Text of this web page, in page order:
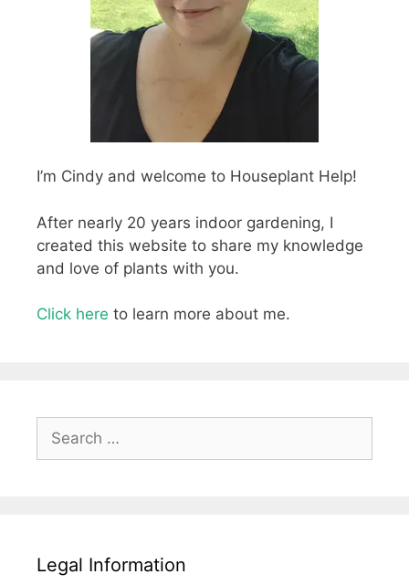
I’m Cindy and welcome to Houseplant Help!
After nearly 20 years indoor gardening, I
created this website to share my knowledge
and love of plants with you.
Click here to learn more about me.
Search
for:
Legal Information